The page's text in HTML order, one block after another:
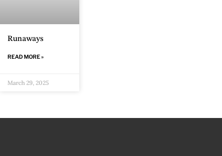
Runaways
READ MORE »
March 29, 2025